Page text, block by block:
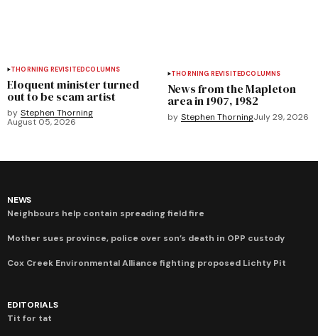
THORNING REVISITEDCOLUMNS
Eloquent minister turned
out to be scam artist
by Stephen Thorning
August 05, 2026
THORNING REVISITEDCOLUMNS
News from the Mapleton
area in 1907, 1982
by Stephen ThorningJuly 29, 2026
NEWS
Neighbours help contain spreading field fire
Mother sues province, police over son’s death in OPP custody
Cox Creek Environmental Alliance fighting proposed Lichty Pit
EDITORIALS
Tit for tat